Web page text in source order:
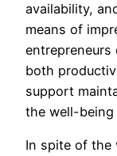
availability,
means of
both
support
the well-
In spite of the